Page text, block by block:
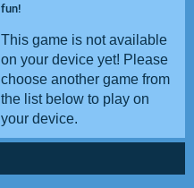
fun!
This game is not available
on your device yet! Please
choose another game from
the list below to play on
your device.